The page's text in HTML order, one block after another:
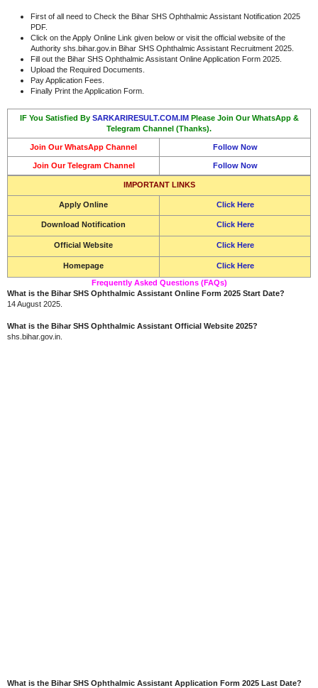
First of all need to Check the Bihar SHS Ophthalmic Assistant Notification 2025
PDF.
Click on the Apply Online Link given below or visit the official website of the
Authority shs.bihar.gov.in Bihar SHS Ophthalmic Assistant Recruitment 2025.
Fill out the Bihar SHS Ophthalmic Assistant Online Application Form 2025.
Upload the Required Documents.
Pay Application Fees.
Finally Print the Application Form.
IF You Satisfied By SARKARIRESULT.COM.IM Please Join Our WhatsApp &
Telegram Channel (Thanks).
Join Our WhatsApp Channel Follow Now
Join Our Telegram Channel Follow Now
IMPORTANT LINKS
Apply Online Click Here
Download Notification Click Here
Official Website Click Here
Homepage
Click Here
Frequently Asked Questions (FAQs)
What is the Bihar SHS Ophthalmic Assistant Online Form 2025 Start Date?
14 August 2025.
What is the Bihar SHS Ophthalmic Assistant Official Website 2025?
shs.bihar.gov.in.
What is the Bihar SHS Ophthalmic Assistant Application Form 2025 Last Date?